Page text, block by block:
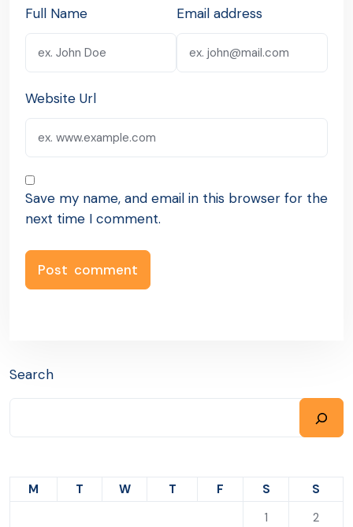
Full Name Email address
Website Url
Save my name, and email in this browser for the
next time I comment.
Search
M T W T F S
S
1
2